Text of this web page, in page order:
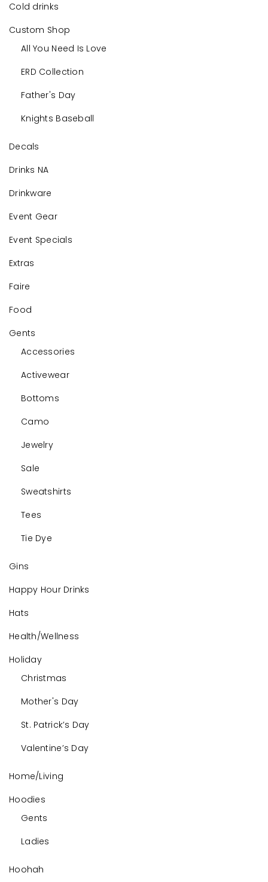
Cold drinks
Custom Shop
All You Need Is Love
ERD Collection
Father's Day
Knights Baseball
Decals
Drinks NA
Drinkware
Event Gear
Event Specials
Extras
Faire
Food
Gents
Accessories
Activewear
Bottoms
Camo
Jewelry
Sale
Sweatshirts
Tees
Tie Dye
Gins
Happy Hour Drinks
Hats
Health/Wellness
Holiday
Christmas
Mother's Day
St. Patrick’s Day
Valentine’s Day
Home/Living
Hoodies
Gents
Ladies
Hoohah